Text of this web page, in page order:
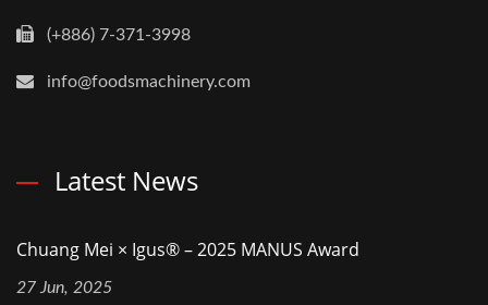
(+886) 7-371-3998
info@foodsmachinery.com
Latest News
Chuang Mei × Igus® – 2025 MANUS Award
27 Jun, 2025